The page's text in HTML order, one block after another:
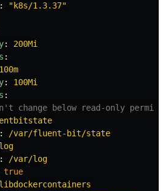
: " k8s/1.3.37"
:
200Mi
:
100m
:
100Mi
:
change below read-only
:
/var/fluent-bit/state
:
/var/log
true